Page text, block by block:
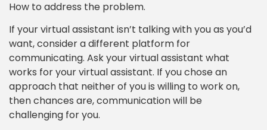
How to address the problem.
If your virtual assistant isn’t talking with you as you’d
want, consider a different platform for
communicating. Ask your virtual assistant what
works for your virtual assistant. If you chose an
approach that neither of you is willing to work on,
then chances are, communication will be
challenging for you.